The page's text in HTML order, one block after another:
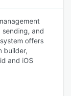
and
offers
builder,
and iOS